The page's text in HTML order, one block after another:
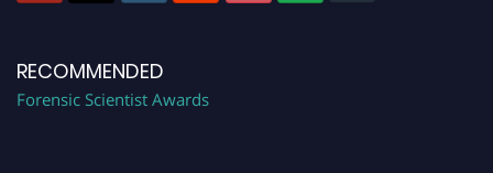
RECOMMENDED
Forensic Scientist Awards